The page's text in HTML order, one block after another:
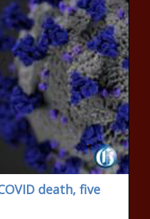
death, five